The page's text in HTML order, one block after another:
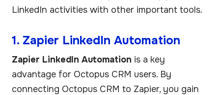
LinkedIn activities with other important tools.
1. Zapier LinkedIn Automation
Zapier LinkedIn Automation is a key
advantage for Octopus CRM users. By
connecting Octopus CRM to Zapier, you gain